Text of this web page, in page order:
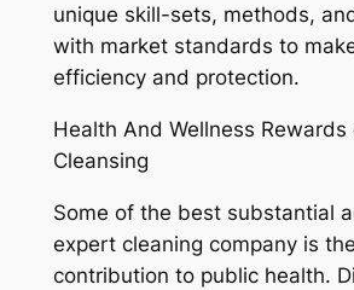
unique skill-sets, methods,
with market standards to
efficiency and protection.
Health And Wellness Rewards
Cleansing
Some of the best substantial
expert cleaning company is
contribution to public health.